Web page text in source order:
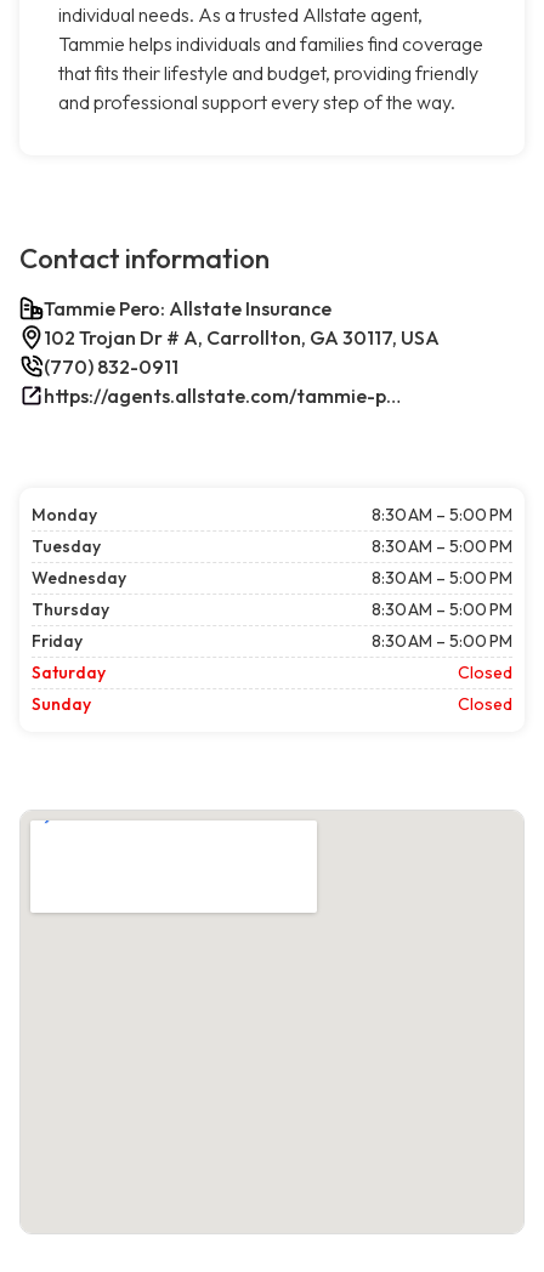
individual needs. As a trusted Allstate agent,
Tammie helps individuals and families find coverage
that fits their lifestyle and budget, providing friendly
and professional support every step of the way.
Contact information
Tammie Pero: Allstate Insurance
102 Trojan Dr # A, Carrollton, GA 30117, USA
(770) 832-0911
https://agents.allstate.com/tammie-pero-carrollton-ga.html/
Monday
8:30 AM – 5:00 PM
Tuesday
8:30 AM – 5:00 PM
Wednesday
8:30 AM – 5:00 PM
Thursday
8:30 AM – 5:00 PM
Friday
8:30 AM – 5:00 PM
Saturday
Closed
Sunday
Closed